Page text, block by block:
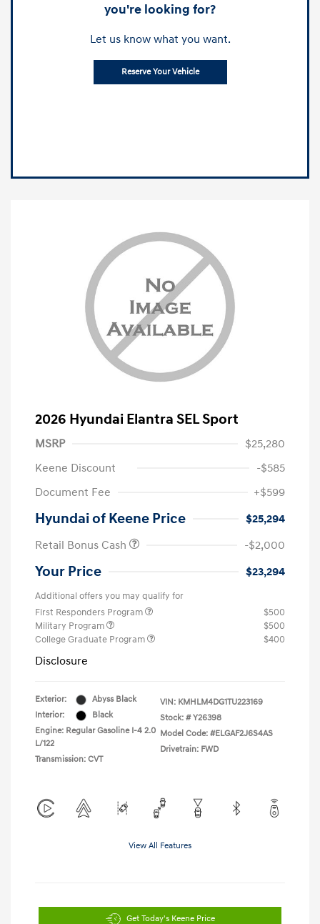
you're looking for?
Let us know what you want.
Reserve Your Vehicle
2026 Hyundai Elantra SEL Sport
MSRP
$25,280
Keene Discount
-$585
Document Fee
+$599
Hyundai of Keene Price
$25,294
Retail Bonus Cash
-$2,000
Your Price $23,294
Additional offers you may qualify for
First Responders Program
$500
Military Program
$500
College Graduate Program
$400
Disclosure
Exterior:
Abyss Black
Interior:
Black
Engine: Regular Gasoline I-4 2.0
L/122
Transmission: CVT
VIN: KMHLM4DG1TU223169
Stock: # Y26398
Model Code: #ELGAF2J6S4AS
Drivetrain: FWD
View All Features
Get Today's Keene Price